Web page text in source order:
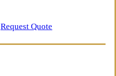
Request Quote